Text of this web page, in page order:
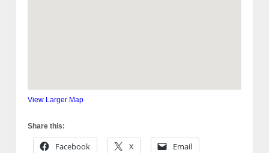
View Larger Map
Share this:
Facebook X Email